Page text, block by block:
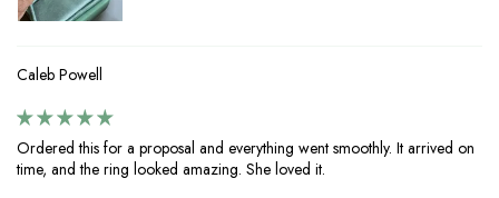
Caleb Powell
Ordered this for a proposal and everything went smoothly. It arrived on
time, and the ring looked amazing. She loved it.